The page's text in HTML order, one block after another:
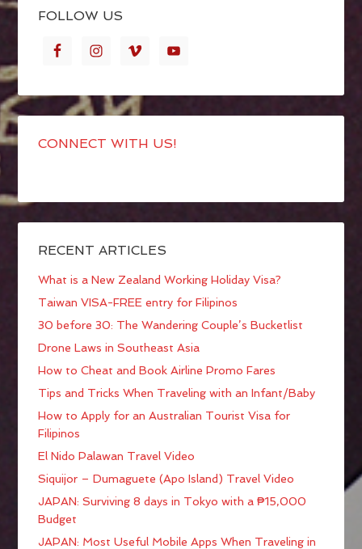
FOLLOW US
CONNECT WITH US!
RECENT ARTICLES
What is a New Zealand Working Holiday Visa?
Taiwan VISA-FREE entry for Filipinos
30 before 30: The Wandering Couple’s Bucketlist
Drone Laws in Southeast Asia
How to Cheat and Book Airline Promo Fares
Tips and Tricks When Traveling with an Infant/Baby
How to Apply for an Australian Tourist Visa for
Filipinos
El Nido Palawan Travel Video
Siquijor – Dumaguete (Apo Island) Travel Video
JAPAN: Surviving 8 days in Tokyo with a ₱15,000
Budget
JAPAN: Most Useful Mobile Apps When Traveling in